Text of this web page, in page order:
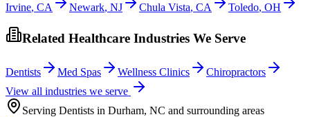
Irvine, CA Newark, NJ Chula Vista, CA Toledo, OH
Related Healthcare Industries We Serve
Dentists Med Spas Wellness Clinics
Chiropractors
View all industries we serve
Serving Dentists in Durham, NC and surrounding areas